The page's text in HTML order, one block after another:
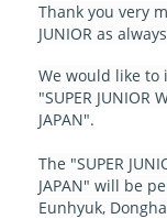
Thank you very
JUNIOR as
We would like
"SUPER JUNIOR
JAPAN".
The "SUPER
JAPAN" will be
Eunhyuk,